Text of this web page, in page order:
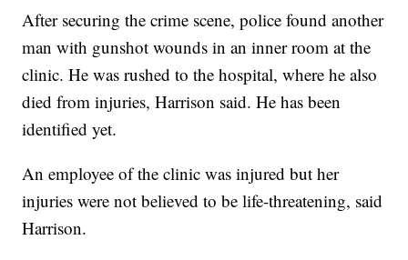
After securing the crime scene, police found another
man with gunshot wounds in an inner room at the
clinic. He was rushed to the hospital, where he also
died from injuries, Harrison said. He has been
identified yet.
An employee of the clinic was injured but her
injuries were not believed to be life-threatening, said
Harrison.